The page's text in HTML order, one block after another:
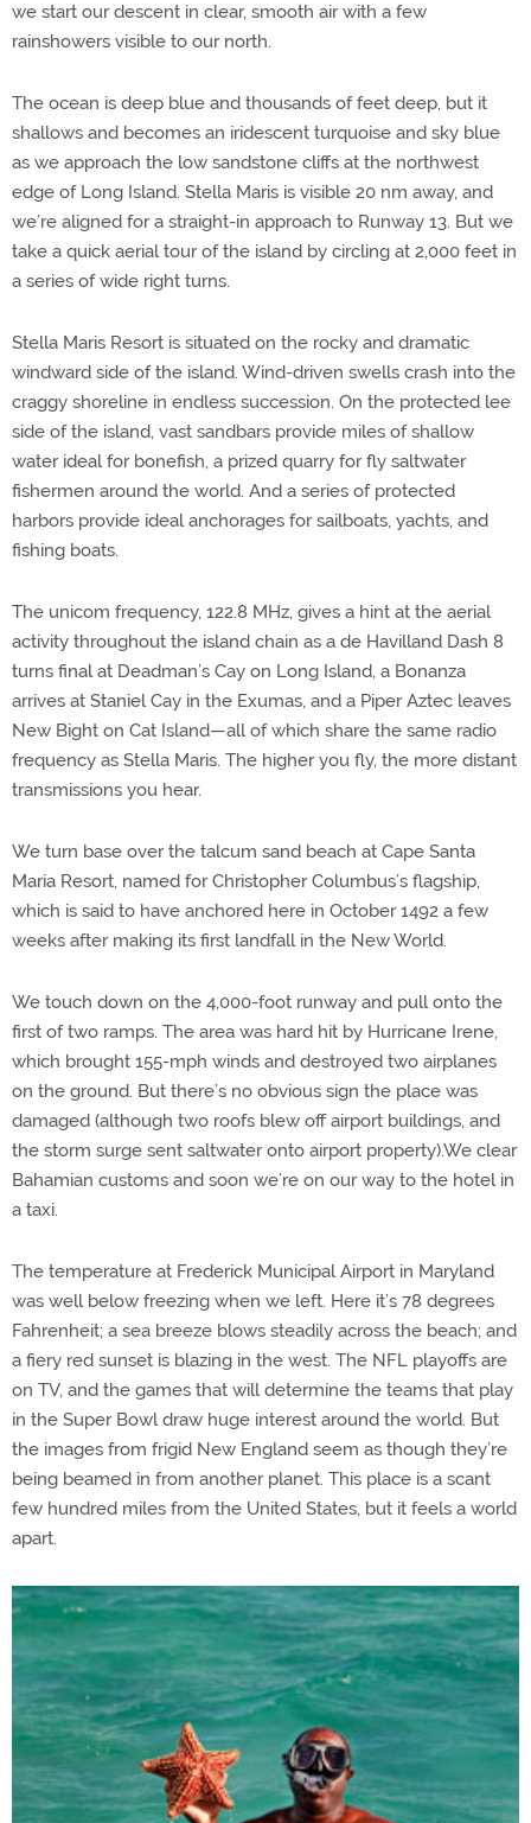
we start our descent in clear, smooth air with a few
rainshowers visible to our north.
The ocean is deep blue and thousands of feet deep, but it
shallows and becomes an iridescent turquoise and sky blue
as we approach the low sandstone cliffs at the northwest
edge of Long Island. Stella Maris is visible 20 nm away, and
we’re aligned for a straight-in approach to Runway 13. But we
take a quick aerial tour of the island by circling at 2,000 feet in
a series of wide right turns.
Stella Maris Resort is situated on the rocky and dramatic
windward side of the island. Wind-driven swells crash into the
craggy shoreline in endless succession. On the protected lee
side of the island, vast sandbars provide miles of shallow
water ideal for bonefish, a prized quarry for fly saltwater
fishermen around the world. And a series of protected
harbors provide ideal anchorages for sailboats, yachts, and
fishing boats.
The unicom frequency, 122.8 MHz, gives a hint at the aerial
activity throughout the island chain as a de Havilland Dash 8
turns final at Deadman’s Cay on Long Island, a Bonanza
arrives at Staniel Cay in the Exumas, and a Piper Aztec leaves
New Bight on Cat Island—all of which share the same radio
frequency as Stella Maris. The higher you fly, the more distant
transmissions you hear.
We turn base over the talcum sand beach at Cape Santa
Maria Resort, named for Christopher Columbus’s flagship,
which is said to have anchored here in October 1492 a few
weeks after making its first landfall in the New World.
We touch down on the 4,000-foot runway and pull onto the
first of two ramps. The area was hard hit by Hurricane Irene,
which brought 155-mph winds and destroyed two airplanes
on the ground. But there’s no obvious sign the place was
damaged (although two roofs blew off airport buildings, and
the storm surge sent saltwater onto airport property).We clear
Bahamian customs and soon we’re on our way to the hotel in
a taxi.
The temperature at Frederick Municipal Airport in Maryland
was well below freezing when we left. Here it’s 78 degrees
Fahrenheit; a sea breeze blows steadily across the beach; and
a fiery red sunset is blazing in the west. The NFL playoffs are
on TV, and the games that will determine the teams that play
in the Super Bowl draw huge interest around the world. But
the images from frigid New England seem as though they’re
being beamed in from another planet. This place is a scant
few hundred miles from the United States, but it feels a world
apart.